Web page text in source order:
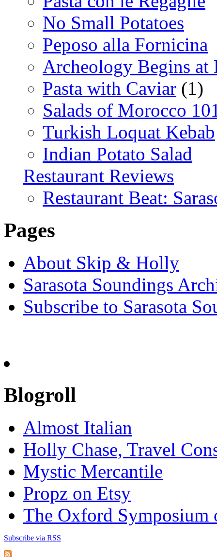
No Small Potatoes
Peposo alla Fornicina
Archeology Begins at
Pasta with Caviar (1)
Salads of Morocco
Turkish Loquat Kebab
Indian Potato Salad
Restaurant Reviews
Restaurant Beat:
Pages
About Skip & Holly
Sarasota Soundings
Subscribe to Sarasota
Blogroll
Almost Italian
Holly Chase, Travel
Mystic Mercantile
Propz on Etsy
The Oxford Symposium
Subscribe via RSS